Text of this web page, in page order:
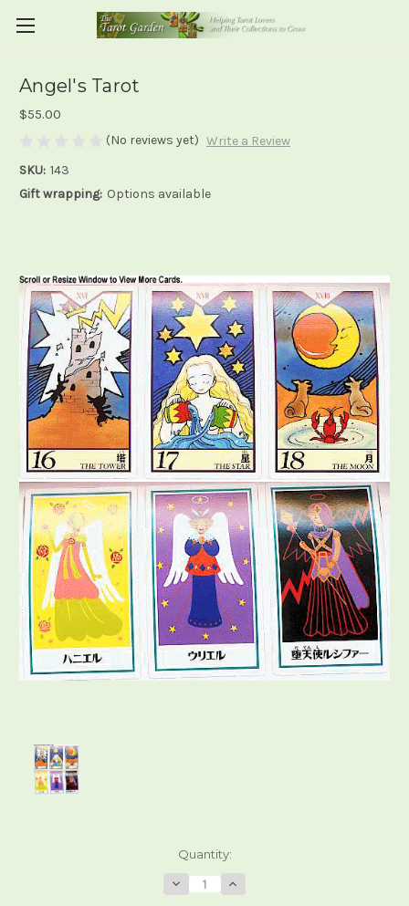
Angel's Tarot
$55.00
(No reviews yet) Write a Review
SKU: 143
Gift wrapping: Options available
Quantity:
Decrease
Quantity
Increase
Quantity